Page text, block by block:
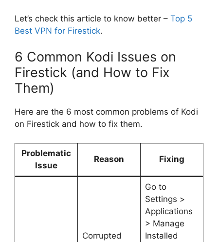
Let’s check this article to know better – Top 5
Best VPN for Firestick.
6 Common Kodi Issues on
Firestick (and How to Fix
Them)
Here are the 6 most common problems of Kodi
on Firestick and how to fix them.
Problematic
Issue
Reason Fixing
Corrupted
Go to
Settings >
Applications
> Manage
Installed